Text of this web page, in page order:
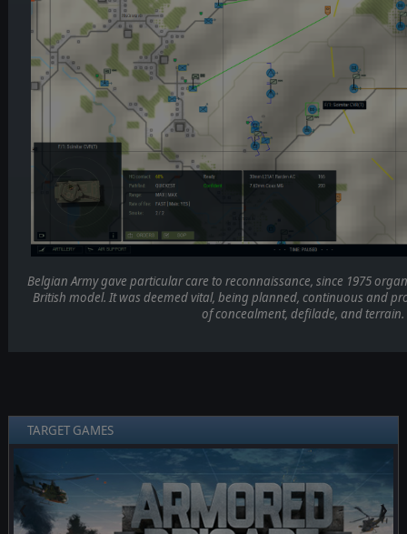
Belgian Army gave particular care to reconnaissance, since 1975
British model. It was deemed vital, being planned, continuous and
of concealment, defilade, and terrain.
TARGET GAMES
❯